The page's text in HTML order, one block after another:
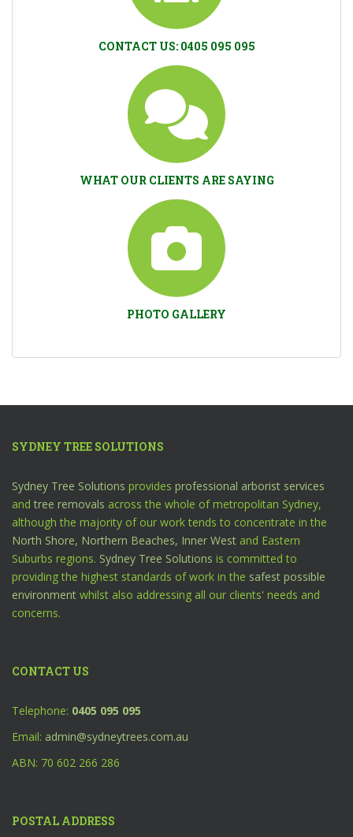
CONTACT US: 0405 095 095
WHAT OUR CLIENTS ARE SAYING
PHOTO GALLERY
SYDNEY TREE SOLUTIONS
Sydney Tree Solutions provides professional arborist services
and tree removals across the whole of metropolitan Sydney,
although the majority of our work tends to concentrate in the
North Shore, Northern Beaches, Inner West and Eastern
Suburbs regions. Sydney Tree Solutions is committed to
providing the highest standards of work in the safest possible
environment whilst also addressing all our clients' needs and
concerns.
CONTACT US
Telephone: 0405 095 095
Email: admin@sydneytrees.com.au
ABN: 70 602 266 286
POSTAL ADDRESS